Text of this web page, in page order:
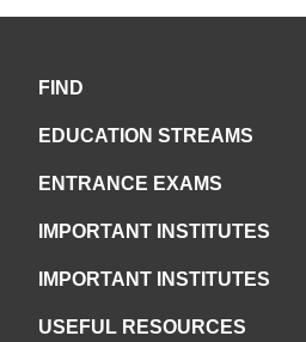
FIND
EDUCATION STREAMS
ENTRANCE EXAMS
IMPORTANT INSTITUTES
IMPORTANT INSTITUTES
USEFUL RESOURCES